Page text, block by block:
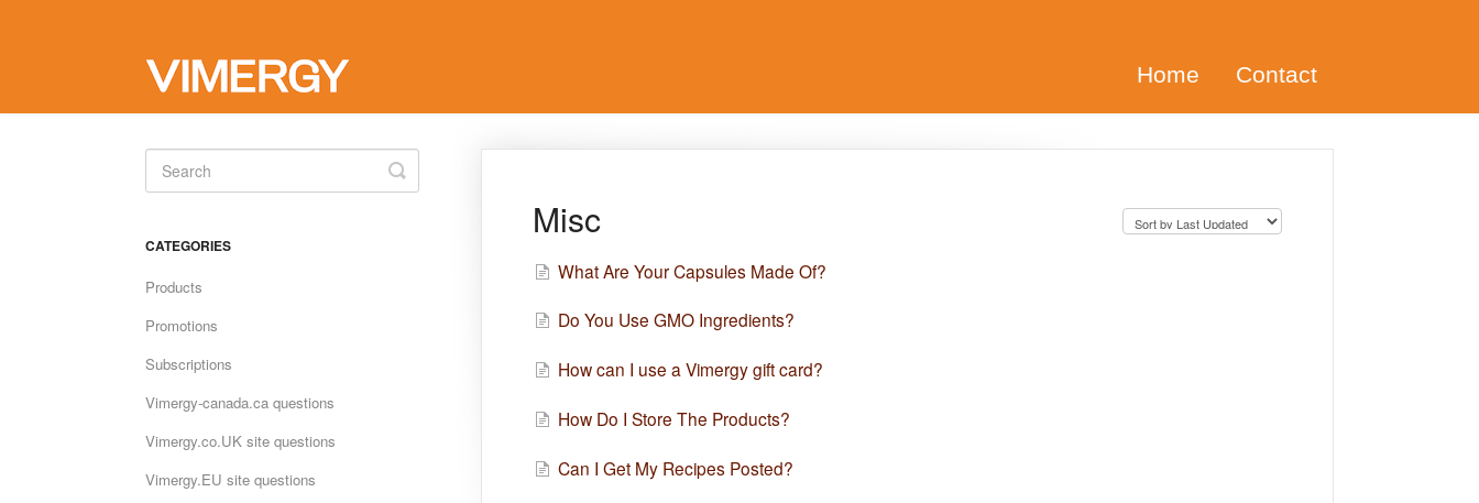
Home Contact
Misc
What Are Your Capsules Made Of?
Do You Use GMO Ingredients?
How can I use a Vimergy gift card?
How Do I Store The Products?
Can I Get My Recipes Posted?
Toggle
Search
CATEGORIES
Products
Promotions
Subscriptions
Vimergy-canada.ca questions
Vimergy.co.UK site questions
Vimergy.EU site questions